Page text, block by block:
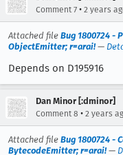
Comment 7 • 2 years
Attached file Bug 1800724 -
ObjectEmitter; r=arai!—
Depends on D195916
Dan Minor [:dminor]
Comment 8 • 2 years
Attached file Bug 1800724 -
BytecodeEmitter; r=arai!—